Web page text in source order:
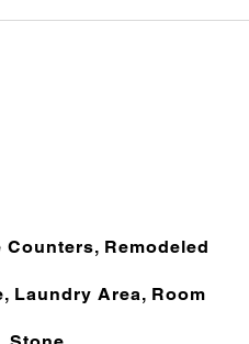
Counters, Remodeled
Laundry Area, Room